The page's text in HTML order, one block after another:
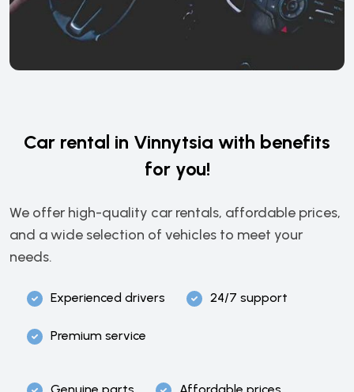
Car rental in Vinnytsia with benefits
for you!
We offer high-quality car rentals, affordable prices,
and a wide selection of vehicles to meet your
needs.
Experienced drivers 24/7 support
Premium service